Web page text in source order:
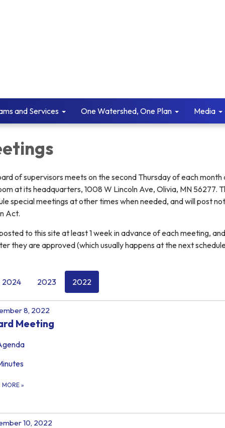
and Services One Watershed, One Plan Media
of supervisors meets on the second Thursday of each month
at its headquarters, 1008 W Lincoln Ave, Olivia, MN 56277.
special meetings at other times when needed, and will post
Act.
to this site at least 1 week in advance of each meeting, and
they are approved (which usually happens at the next
2024 2023 2022
8, 2022
Meeting
MORE »
10, 2022